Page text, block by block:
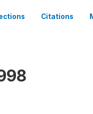
Citations